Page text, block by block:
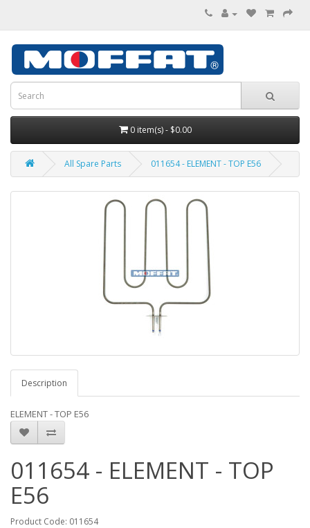
0 item(s) - $0.00
All Spare Parts 011654 - ELEMENT - TOP E56
Description
ELEMENT - TOP E56
011654 - ELEMENT - TOP
E56
Product Code: 011654